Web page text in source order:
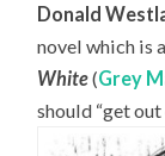
Donald
novel which is
White(Grey
should “get